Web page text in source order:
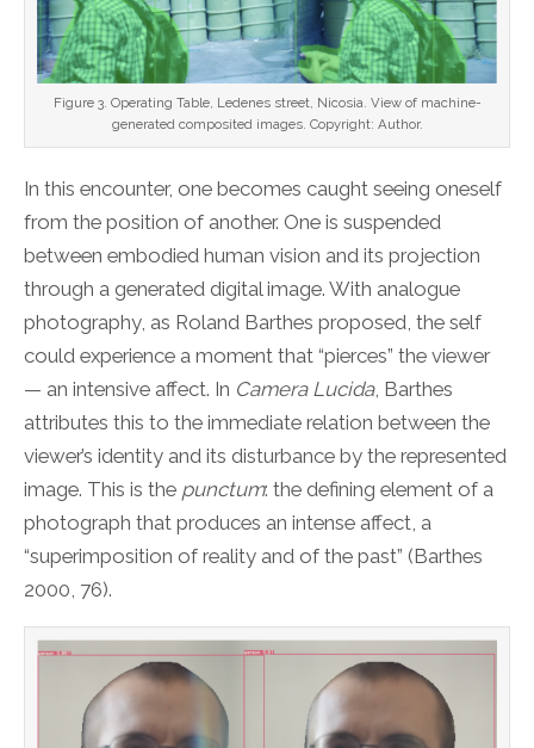
Figure 3. Operating Table, Ledenes street, Nicosia. View of machine-
generated composited images. Copyright: Author.
In this encounter, one becomes caught seeing oneself
from the position of another. One is suspended
between embodied human vision and its projection
through a generated digital image. With analogue
photography, as Roland Barthes proposed, the self
could experience a moment that “pierces” the viewer
— an intensive affect. In Camera Lucida, Barthes
attributes this to the immediate relation between the
viewer’s identity and its disturbance by the represented
image. This is the punctum: the defining element of a
photograph that produces an intense affect, a
“superimposition of reality and of the past” (Barthes
2000, 76).